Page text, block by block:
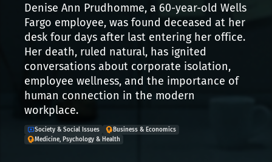
Denise Ann Prudhomme, a 60-year-old Wells
Fargo employee, was found deceased at her
desk four days after last entering her office.
Her death, ruled natural, has ignited
conversations about corporate isolation,
employee wellness, and the importance of
human connection in the modern
workplace.
Society & Social Issues
Business & Economics
Medicine, Psychology & Health